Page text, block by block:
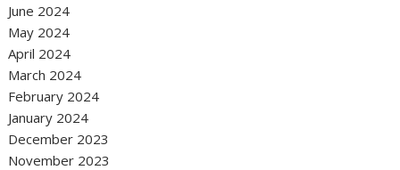
June 2024
May 2024
April 2024
March 2024
February 2024
January 2024
December 2023
November 2023